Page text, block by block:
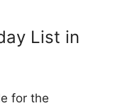
List in
for the